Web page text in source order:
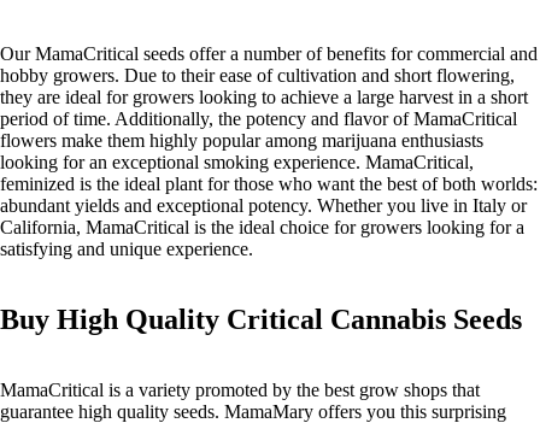
Our MamaCritical seeds offer a number of benefits for commercial and
hobby growers. Due to their ease of cultivation and short flowering,
they are ideal for growers looking to achieve a large harvest in a short
period of time. Additionally, the potency and flavor of MamaCritical
flowers make them highly popular among marijuana enthusiasts
looking for an exceptional smoking experience. MamaCritical,
feminized is the ideal plant for those who want the best of both worlds:
abundant yields and exceptional potency. Whether you live in Italy or
California, MamaCritical is the ideal choice for growers looking for a
satisfying and unique experience.
Buy High Quality Critical Cannabis Seeds
MamaCritical is a variety promoted by the best grow shops that
guarantee high quality seeds. MamaMary offers you this surprising